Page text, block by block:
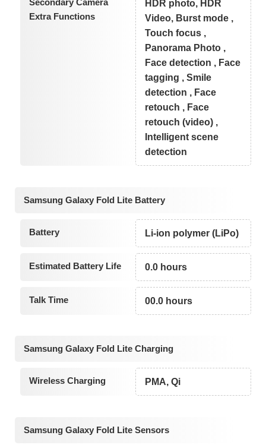
Secondary Camera
Extra Functions
HDR photo, HDR
Video, Burst mode ,
Touch focus ,
Panorama Photo ,
Face detection , Face
tagging , Smile
detection , Face
retouch , Face
retouch (video) ,
Intelligent scene
detection
Samsung Galaxy Fold Lite Battery
Battery Li-ion polymer (LiPo)
Estimated Battery Life 0.0 hours
Talk Time 00.0 hours
Samsung Galaxy Fold Lite Charging
Wireless Charging PMA, Qi
Samsung Galaxy Fold Lite Sensors